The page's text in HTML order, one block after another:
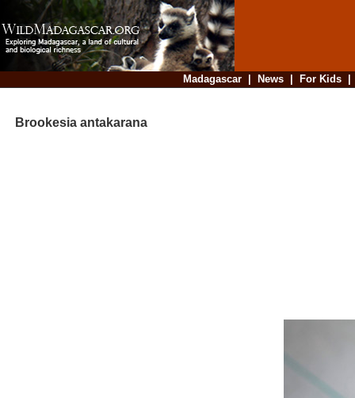
Madagascar| News| For Kids
Brookesia antakarana